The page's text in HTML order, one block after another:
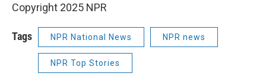
Copyright 2025 NPR
Tags NPR National News NPR news
NPR Top Stories